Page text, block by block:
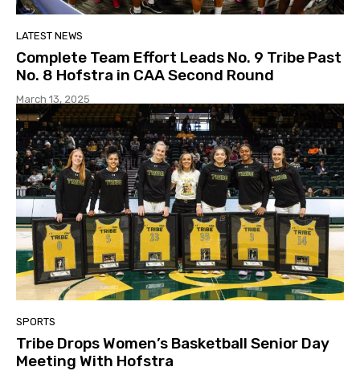
LATEST NEWS
Complete Team Effort Leads No. 9 Tribe Past
No. 8 Hofstra in CAA Second Round
March 13, 2025
SPORTS
Tribe Drops Women’s Basketball Senior Day
Meeting With Hofstra